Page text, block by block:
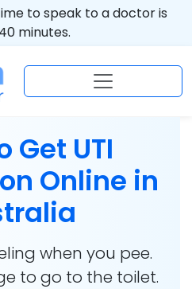
to speak to a doctor is
minutes.
Get UTI
Online in
when you pee.
to go to the toilet.